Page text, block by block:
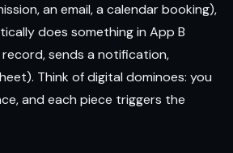
an email, a calendar booking),
does something in App B
sends a notification,
Think of digital dominoes: you
and each piece triggers the